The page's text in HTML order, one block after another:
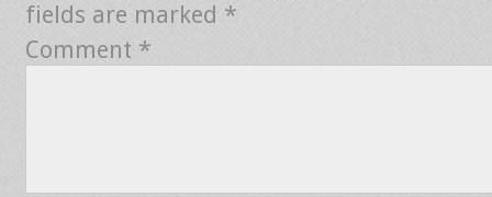
fields are marked *
Comment *